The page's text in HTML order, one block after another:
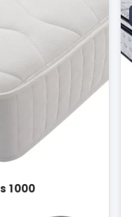
1000